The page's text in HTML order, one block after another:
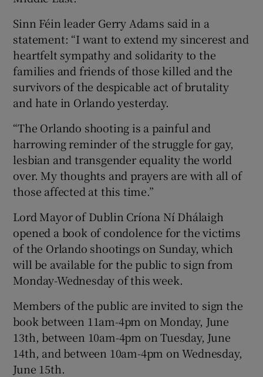
Sinn Féin leader Gerry Adams said in a
statement: “I want to extend my sincerest and
heartfelt sympathy and solidarity to the
families and friends of those killed and the
survivors of the despicable act of brutality
and hate in Orlando yesterday.
“The Orlando shooting is a painful and
harrowing reminder of the struggle for gay,
lesbian and transgender equality the world
over. My thoughts and prayers are with all of
those affected at this time.”
Lord Mayor of Dublin Críona Ní Dhálaigh
opened a book of condolence for the victims
of the Orlando shootings on Sunday, which
will be available for the public to sign from
Monday-Wednesday of this week.
Members of the public are invited to sign the
book between 11am-4pm on Monday, June
13th, between 10am-4pm on Tuesday, June
14th, and between 10am-4pm on Wednesday,
June 15th.